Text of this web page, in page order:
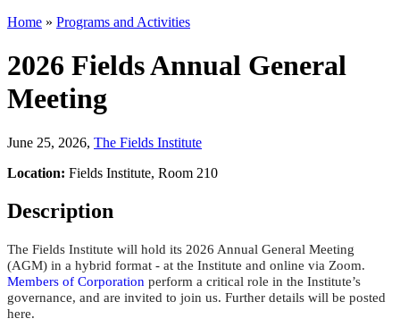
Home » Programs and Activities
2026 Fields Annual General
Meeting
June 25, 2026, The Fields Institute
Location: Fields Institute, Room 210
Description
The Fields Institute will hold its 2026 Annual General Meeting
(AGM) in a hybrid format - at the Institute and online via Zoom.
Members of Corporation perform a critical role in the Institute’s
governance, and are invited to join us. Further details will be posted
here.